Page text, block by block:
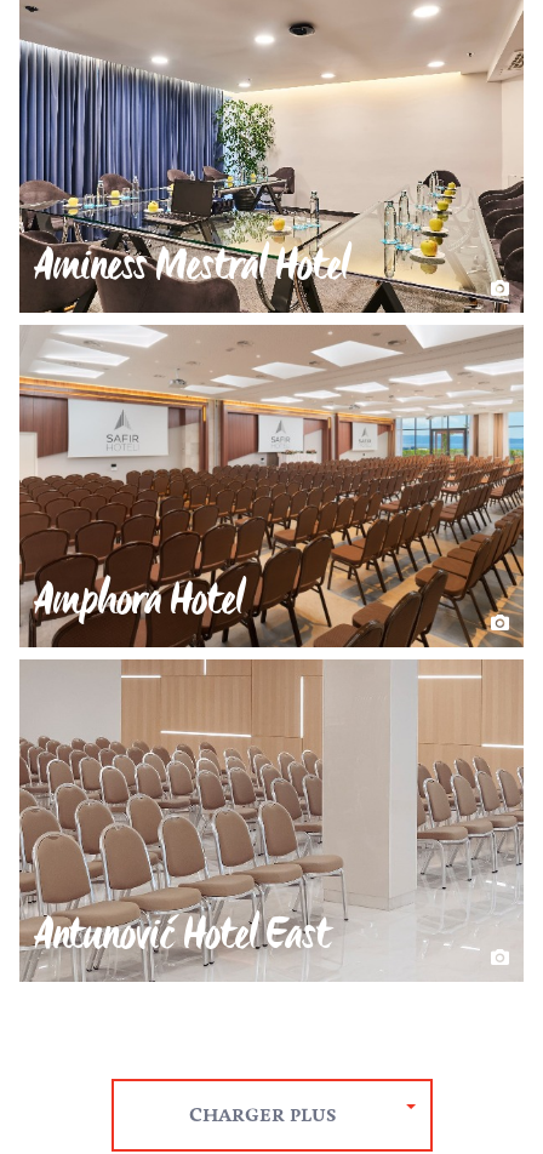
Aminess Mestral Hotel
Amphora Hotel
Antunović Hotel East
CHARGER PLUS